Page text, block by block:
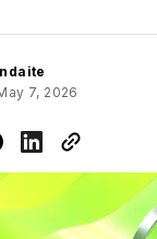
7, 2026